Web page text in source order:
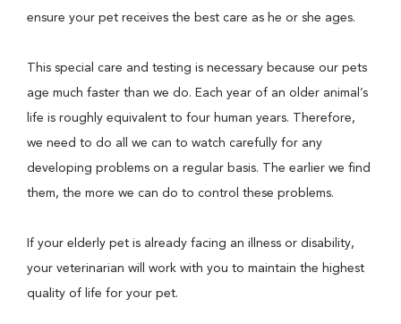
ensure your pet receives the best care as he or she ages.
This special care and testing is necessary because our pets
age much faster than we do. Each year of an older animal’s
life is roughly equivalent to four human years. Therefore,
we need to do all we can to watch carefully for any
developing problems on a regular basis. The earlier we find
them, the more we can do to control these problems.
If your elderly pet is already facing an illness or disability,
your veterinarian will work with you to maintain the highest
quality of life for your pet.